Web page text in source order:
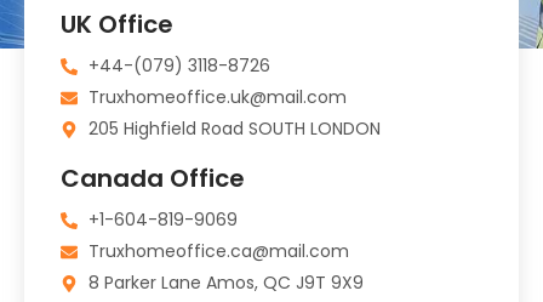
UK Office
+44-(079) 3118-8726
Truxhomeoffice.uk@mail.com
205 Highfield Road SOUTH LONDON
Canada Office
+1-604-819-9069
Truxhomeoffice.ca@mail.com
8 Parker Lane Amos, QC J9T 9X9